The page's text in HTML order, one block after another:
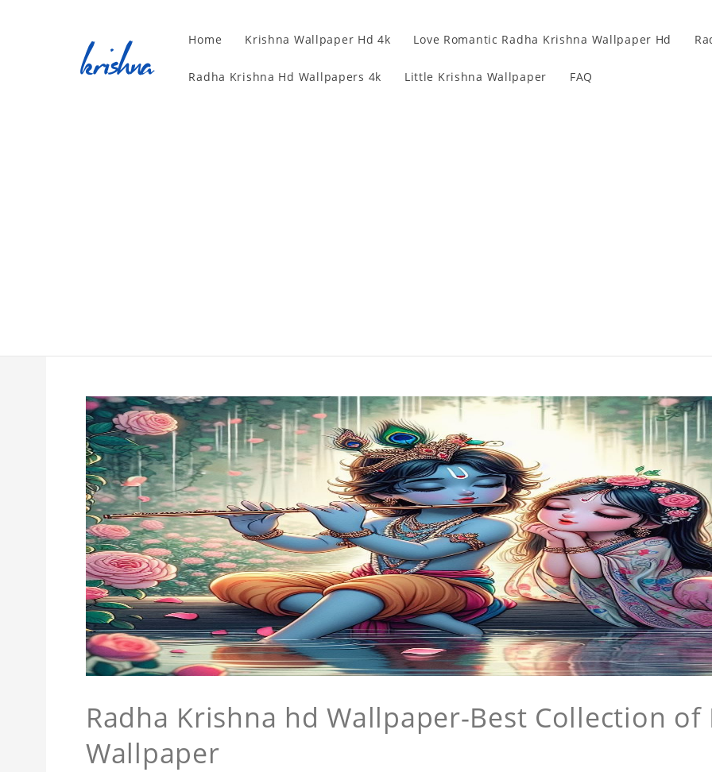
Home Krishna Wallpaper Hd 4k Love Romantic Radha Krishna Wallpaper Hd
Radha Krishna Hd Wallpapers 4k Little Krishna Wallpaper FAQ
Radha Krishna hd Wallpaper-Best Collection of
Wallpaper